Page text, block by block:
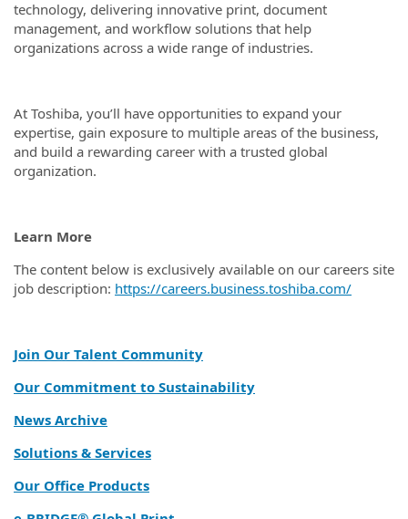
technology, delivering innovative print, document
management, and workflow solutions that help
organizations across a wide range of industries.
At Toshiba, you’ll have opportunities to expand your
expertise, gain exposure to multiple areas of the business,
and build a rewarding career with a trusted global
organization.
Learn More
The content below is exclusively available on our careers site
job description: https://careers.business.toshiba.com/
Join Our Talent Community
Our Commitment to Sustainability
News Archive
Solutions & Services
Our Office Products